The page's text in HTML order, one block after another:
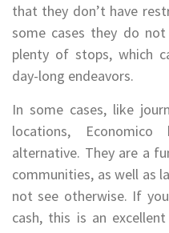
that they don’t have
some cases they do not
plenty of stops, which
day-long endeavors.
In some cases, like
locations,
alternative. They are a
communities, as well as
not see otherwise. If
cash, this is an